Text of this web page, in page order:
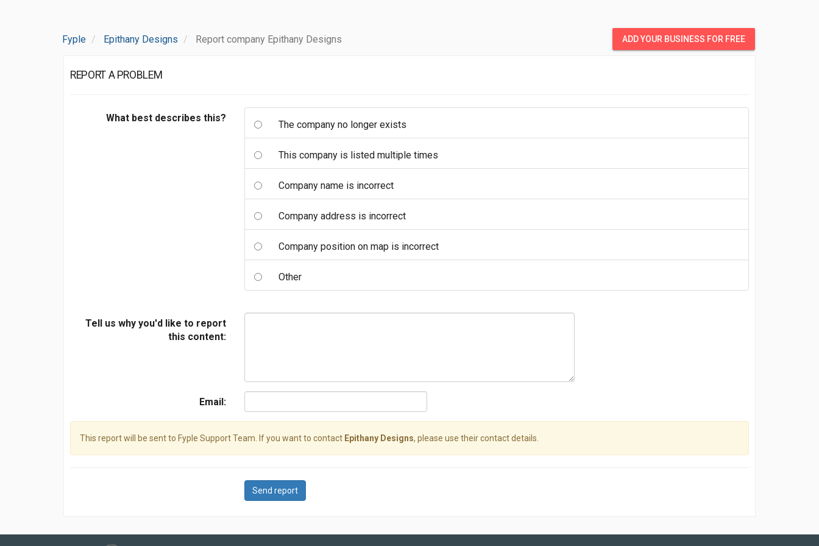
Fyple Epithany Designs Report company Epithany Designs ADD YOUR BUSINESS FOR FREE
REPORT A PROBLEM
What best describes this?
The company no longer exists
This company is listed multiple times
Company name is incorrect
Company address is incorrect
Company position on map is incorrect
Other
Tell us why you'd like to report
this content:
Email:
This report will be sent to Fyple Support Team. If you want to contact Epithany Designs, please use their contact details.
Send report